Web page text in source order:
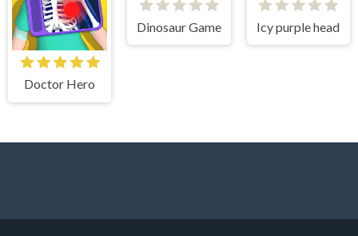
Doctor Hero
Dinosaur Game Icy purple head